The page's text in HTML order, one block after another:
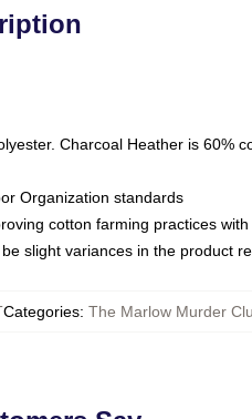
Charcoal Heather is 60%
Organization standards
cotton farming practices
slight variances in the product
Categories: The Marlow Murder